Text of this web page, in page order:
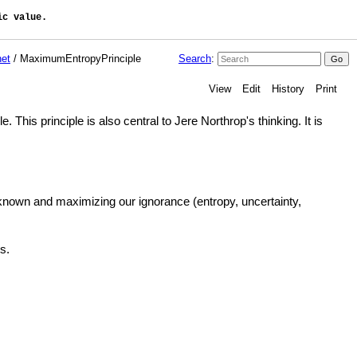
value.
/ MaximumEntropyPrinciple Search:
View Edit History Print
This principle is also central to Jere Northrop's thinking. It is
and maximizing our ignorance (entropy, uncertainty,